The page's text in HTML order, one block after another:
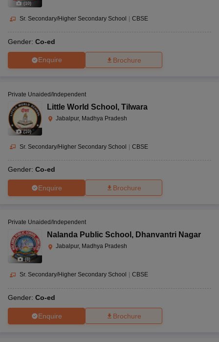
(10)
Sr. Secondary/Higher Secondary School | CBSE
Gender: Co-ed
Enquire Brochure
(10)
Private Unaided/Independent
Little World School , Tilwara
Jabalpur, Madhya Pradesh
Sr. Secondary/Higher Secondary School | CBSE
Gender: Co-ed
Enquire Brochure
(8)
Private Unaided/Independent
Nalanda Public School , Dhanvantri Nagar
Jabalpur, Madhya Pradesh
Sr. Secondary/Higher Secondary School CBSE
Gender: Co-ed
Enquire Brochure